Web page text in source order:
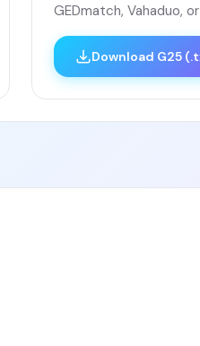
GEDmatch, Vahaduo,
Download G25